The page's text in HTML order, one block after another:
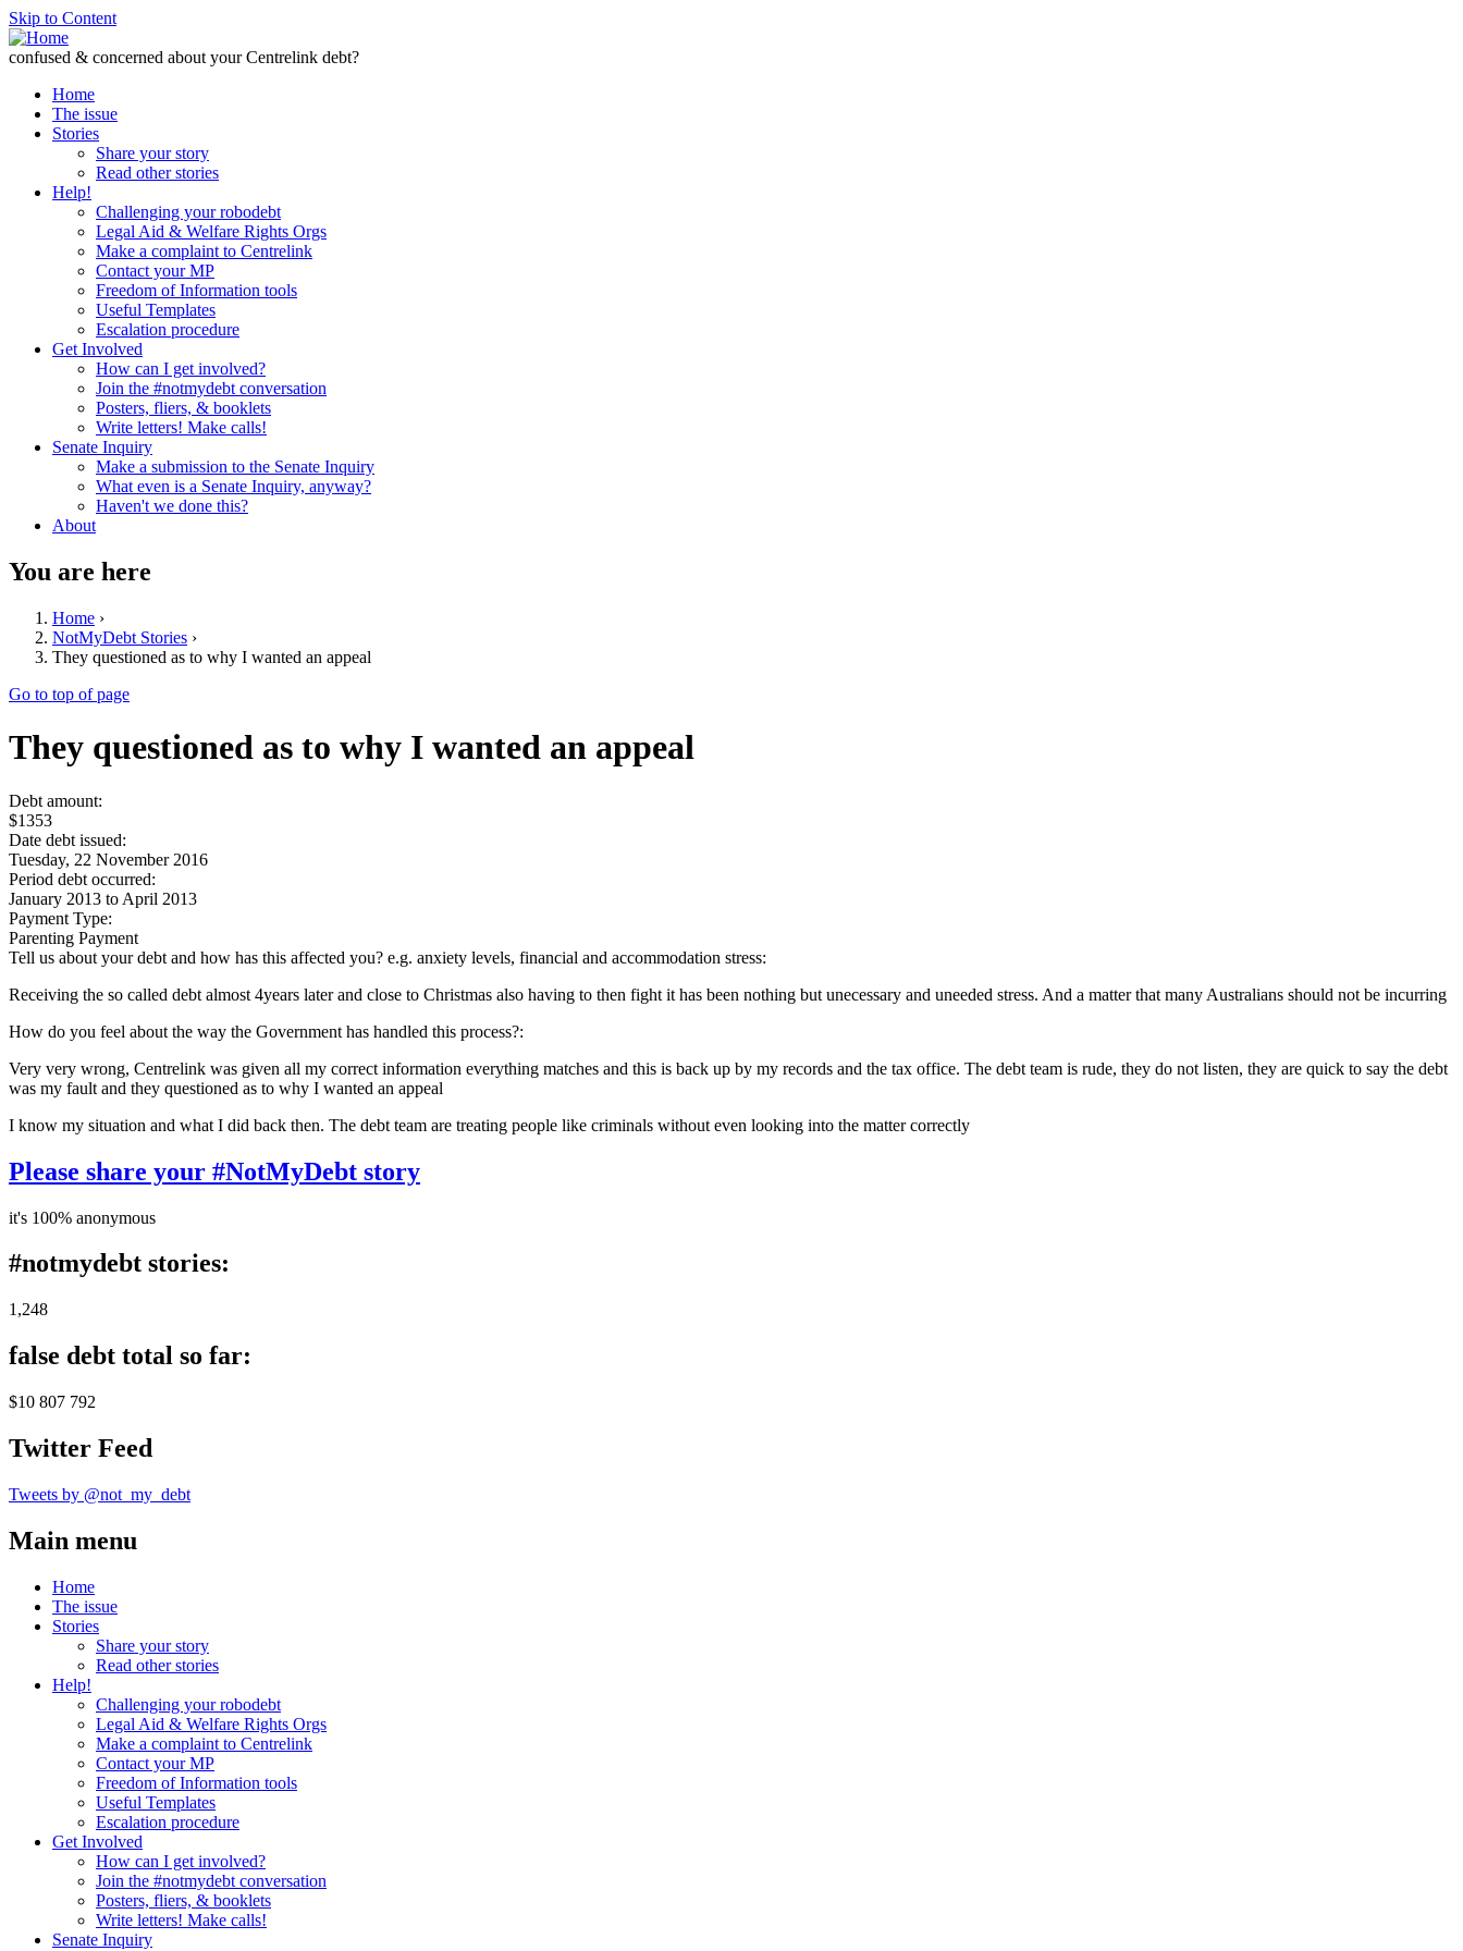
Skip to Content
confused & concerned about your Centrelink debt?
Home
The issue
Stories
Share your story
Read other stories
Help!
Challenging your robodebt
Legal Aid & Welfare Rights Orgs
Make a complaint to Centrelink
Contact your MP
Freedom of Information tools
Useful Templates
Escalation procedure
Get Involved
How can I get involved?
Join the #notmydebt conversation
Posters, fliers, & booklets
Write letters! Make calls!
Senate Inquiry
Make a submission to the Senate Inquiry
What even is a Senate Inquiry, anyway?
Haven't we done this?
About
You are here
Home ›
NotMyDebt Stories ›
They questioned as to why I wanted an appeal
Go to top of page
They questioned as to why I wanted an appeal
Debt amount:
$1353
Date debt issued:
Tuesday, 22 November 2016
Period debt occurred:
January 2013 to April 2013
Payment Type:
Parenting Payment
Tell us about your debt and how has this affected you? e.g. anxiety levels, financial and accommodation stress:
Receiving the so called debt almost 4years later and close to Christmas also having to then fight it has been nothing but unecessary and uneeded stress. And a matter that many Australians should not be incurring
How do you feel about the way the Government has handled this process?:
Very very wrong, Centrelink was given all my correct information everything matches and this is back up by my records and the tax office. The debt team is rude, they do not listen, they are quick to say the debt
was my fault and they questioned as to why I wanted an appeal
I know my situation and what I did back then. The debt team are treating people like criminals without even looking into the matter correctly
Please share your #NotMyDebt story
it's 100% anonymous
#notmydebt stories:
1,248
false debt total so far:
$10 807 792
Twitter Feed
Tweets by @not_my_debt
Main menu
Home
The issue
Stories
Share your story
Read other stories
Help!
Challenging your robodebt
Legal Aid & Welfare Rights Orgs
Make a complaint to Centrelink
Contact your MP
Freedom of Information tools
Useful Templates
Escalation procedure
Get Involved
How can I get involved?
Join the #notmydebt conversation
Posters, fliers, & booklets
Write letters! Make calls!
Senate Inquiry